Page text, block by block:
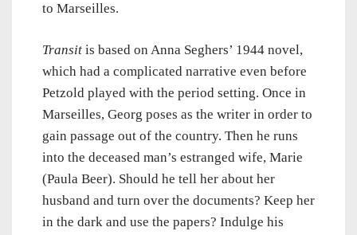
to Marseilles.
Transit is based on Anna Seghers’ 1944 novel,
which had a complicated narrative even before
Petzold played with the period setting. Once in
Marseilles, Georg poses as the writer in order to
gain passage out of the country. Then he runs
into the deceased man’s estranged wife, Marie
(Paula Beer). Should he tell her about her
husband and turn over the documents? Keep her
in the dark and use the papers? Indulge his